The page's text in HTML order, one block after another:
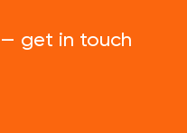
get in touch